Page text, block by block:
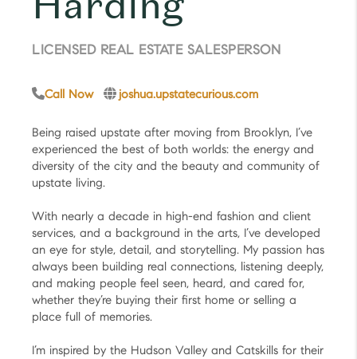
LICENSED REAL ESTATE SALESPERSON
Call Now joshua.upstatecurious.com
Being raised upstate after moving from Brooklyn, I’ve
experienced the best of both worlds: the energy and
diversity of the city and the beauty and community of
upstate living.
With nearly a decade in high-end fashion and client
services, and a background in the arts, I’ve developed
an eye for style, detail, and storytelling. My passion has
always been building real connections, listening deeply,
and making people feel seen, heard, and cared for,
whether they’re buying their first home or selling a
place full of memories.
I’m inspired by the Hudson Valley and Catskills for their